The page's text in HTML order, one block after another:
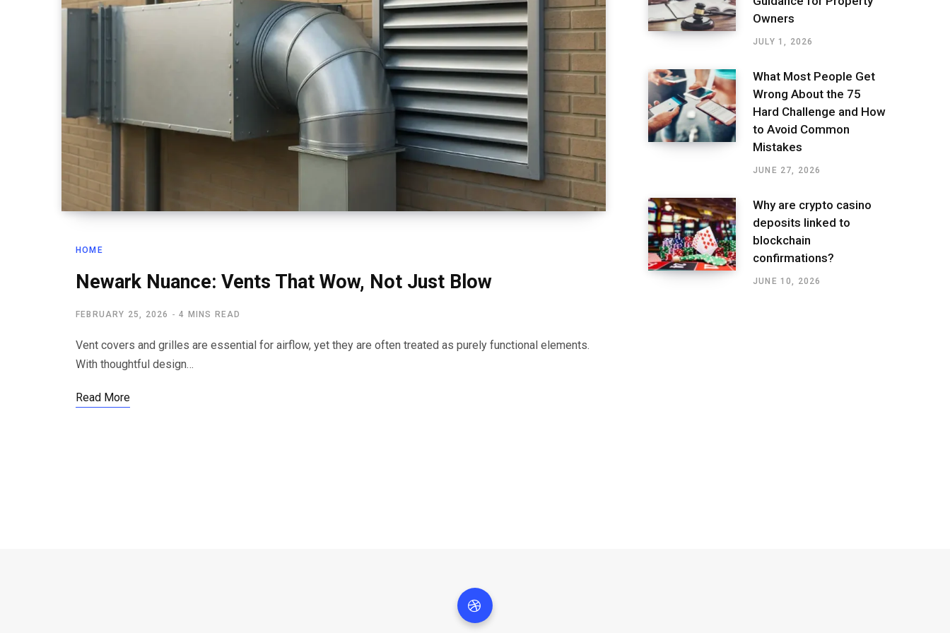
HOME
Newark Nuance: Vents That Wow, Not Just Blow
FEBRUARY 25, 2026 4 MINS READ
Vent covers and grilles are essential for airflow, yet they are often treated as purely functional elements.
With thoughtful design…
Read More
Owners
JULY 1, 2026
What Most People Get
Wrong About the 75
Hard Challenge and How
to Avoid Common
Mistakes
JUNE 27, 2026
Why are crypto casino
deposits linked to
blockchain
confirmations?
JUNE 10, 2026